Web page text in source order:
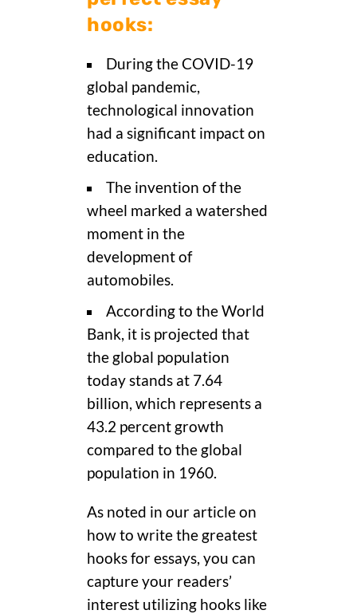
hooks:
During the COVID-19
global pandemic,
technological innovation
had a significant impact on
education.
The invention of the
wheel marked a watershed
moment in the
development of
automobiles.
According to the World
Bank, it is projected that
the global population
today stands at 7.64
billion, which represents a
43.2 percent growth
compared to the global
population in 1960.
As noted in our article on
how to write the greatest
hooks for essays, you can
capture your readers’
interest utilizing hooks like